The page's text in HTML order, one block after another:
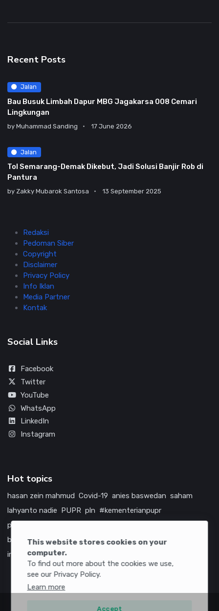
This website stores cookies on your
computer.
To find out more about the cookies we use,
see our Privacy Policy.
Learn more
Accept
Recent Posts
Jalan
Bau Busuk Limbah Dapur MBG Jagakarsa 008 Cemari
Lingkungan
by Muhammad Sanding 17 June 2026
Jalan
Tol Semarang-Demak Dikebut, Jadi Solusi Banjir Rob di
Pantura
by Zakky Mubarok Santosa 13 September 2025
Redaksi
Pedoman Siber
Copyright
Disclaimer
Privacy Policy
Info Iklan
Media Partner
Kontak
Social Links
Facebook
Twitter
YouTube
WhatsApp
LinkedIn
Instagram
Hot topics
hasan zein mahmud Covid-19 anies baswedan saham
lahyanto nadie PUPR pln #kementerianpupr
prabowo subianto
bumn
jasa marga jtts tol china amerika serikat
infrastruktur